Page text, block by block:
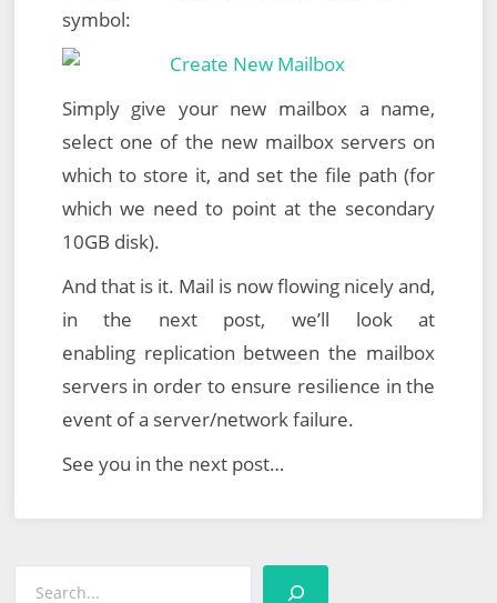
symbol:
Simply give your new mailbox a name,
select one of the new mailbox servers on
which to store it, and set the file path (for
which we need to point at the secondary
10GB disk).
And that is it. Mail is now flowing nicely and,
in the next post, we’ll look at
enabling replication between the mailbox
servers in order to ensure resilience in the
event of a server/network failure.
See you in the next post…